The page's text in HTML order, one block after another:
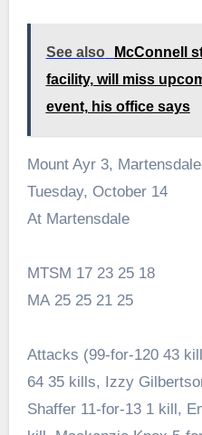
See also
McConnell
facility, will miss
event, his office says
Mount Ayr 3,
Tuesday, October 14
At Martensdale
MTSM 17 23 25 18
MA 25 25 21 25
Attacks (99-for-120 43
64 35 kills, Izzy
Shaffer 11-for-13 1 kill,